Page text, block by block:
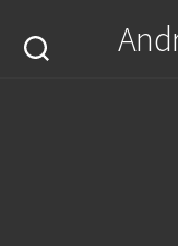
content